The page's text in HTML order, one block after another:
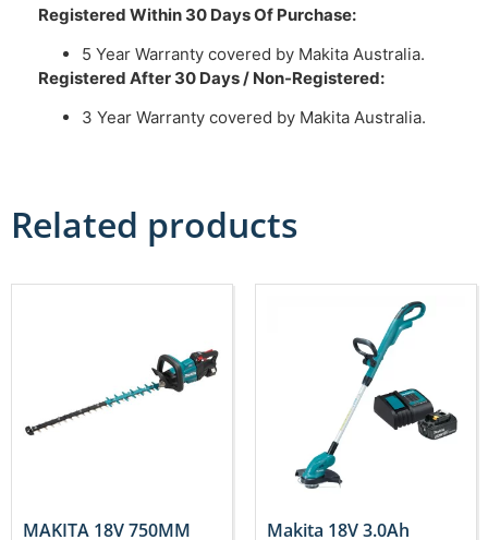
Registered Within 30 Days Of Purchase:
5 Year Warranty covered by Makita Australia.
Registered After 30 Days / Non-Registered:
3 Year Warranty covered by Makita Australia.
Related products
MAKITA 18V 750MM
Makita 18V 3.0Ah